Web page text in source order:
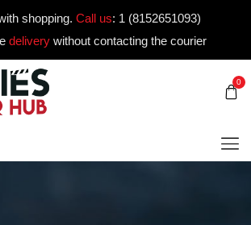
shopping. Call us: 1 (8152651093)
deliverywithout contacting the courier
0